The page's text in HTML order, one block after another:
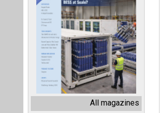
All magazines